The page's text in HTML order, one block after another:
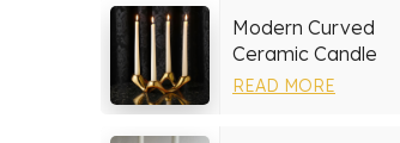
Modern Curved
Ceramic Candle
Holder
READ MORE